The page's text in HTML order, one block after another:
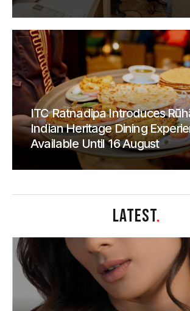
ITC Ratnadipa Introduces
Indian Heritage Dining
Available Until 16 August
LATEST.